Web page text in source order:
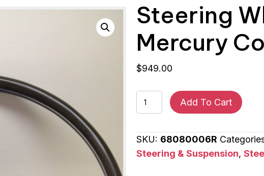
Steering
Mercury
$949.00
Steering
Wheel-
Mercury
Cougar
Add To Cart
SKU: 68080006R
Steering & Suspension,